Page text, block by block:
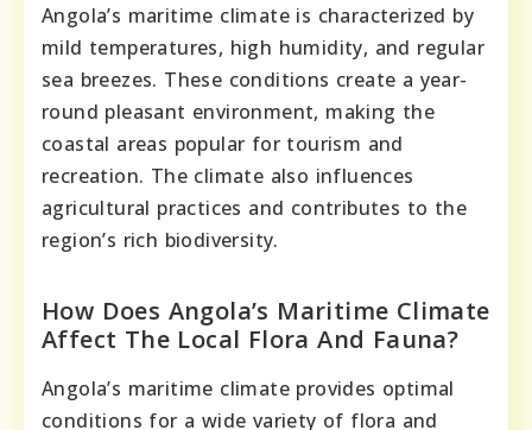
Angola’s maritime climate is characterized by
mild temperatures, high humidity, and regular
sea breezes. These conditions create a year-
round pleasant environment, making the
coastal areas popular for tourism and
recreation. The climate also influences
agricultural practices and contributes to the
region’s rich biodiversity.
How Does Angola’s Maritime Climate
Affect The Local Flora And Fauna?
Angola’s maritime climate provides optimal
conditions for a wide variety of flora and